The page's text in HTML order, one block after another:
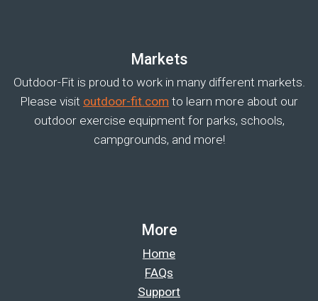
Markets
Outdoor-Fit is proud to work in many different markets.
Please visit outdoor-fit.com to learn more about our
outdoor exercise equipment for parks, schools,
campgrounds, and more!
More
Home
FAQs
Support